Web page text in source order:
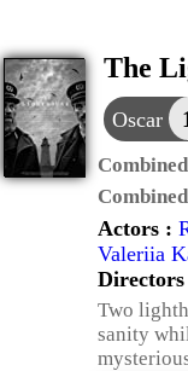
The
Oscar
Actors :
Valeriia
Two
sanity